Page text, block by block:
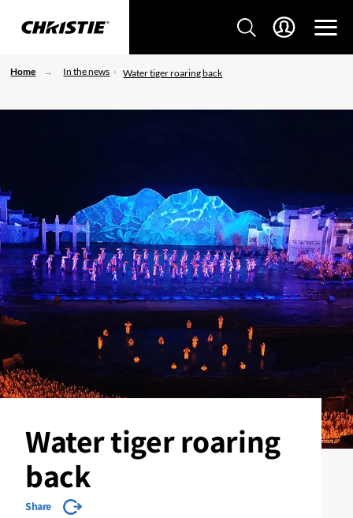
Home In the news Water tiger roaring back
Water tiger roaring
back
Share